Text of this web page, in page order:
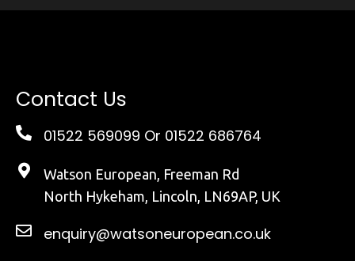
Contact Us
01522 569099 Or 01522 686764
Watson European, Freeman Rd
North Hykeham, Lincoln, LN69AP, UK
enquiry@watsoneuropean.co.uk